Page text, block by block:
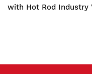
with Hot Rod Industry